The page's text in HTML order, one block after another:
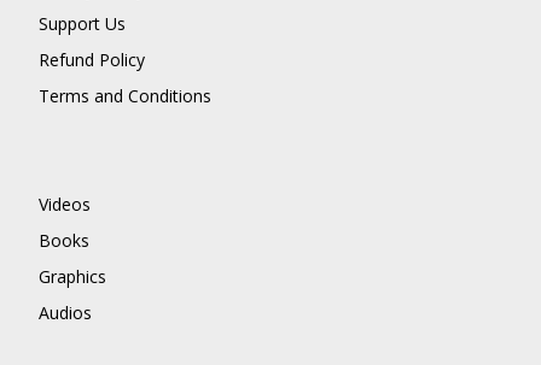
Support Us
Refund Policy
Terms and Conditions
Videos
Books
Graphics
Audios